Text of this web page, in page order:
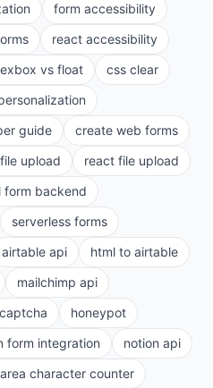
form accessibility
react accessibility
vs float
css clear
guide
create web forms
upload
react file upload
form backend
serverless forms
airtable api
html to airtable
mailchimp api
honeypot
form integration
notion api
character counter